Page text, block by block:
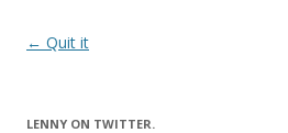
Post
← Quit it
LENNY ON TWITTER.